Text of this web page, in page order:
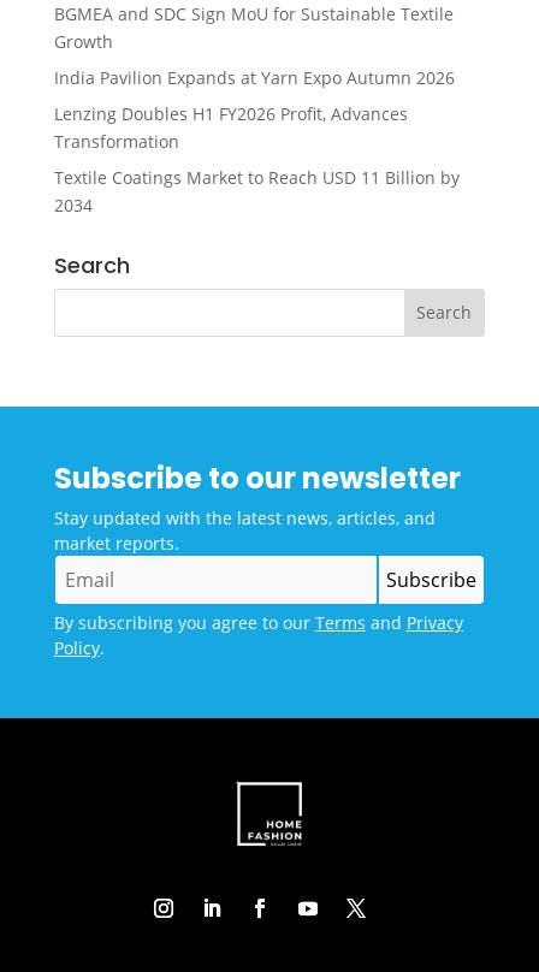
BGMEA and SDC Sign MoU for Sustainable Textile
Growth
India Pavilion Expands at Yarn Expo Autumn 2026
Lenzing Doubles H1 FY2026 Profit, Advances
Transformation
Textile Coatings Market to Reach USD 11 Billion by
2034
Search
Subscribe to our newsletter
Stay updated with the latest news, articles, and
market reports.
By subscribing you agree to our Terms and Privacy
Policy.